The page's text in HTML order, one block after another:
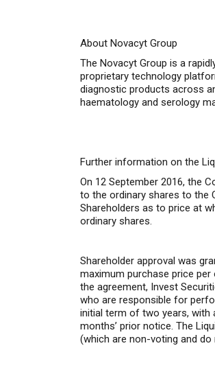
About Novacyt Group
The Novacyt Group is a
proprietary technology
diagnostic products across
haematology and serology
Further information on the
On 12 September 2016, the
to the ordinary shares to the
Shareholders as to price at
ordinary shares.
Shareholder approval was
maximum purchase price
the agreement, Invest
who are responsible for
initial term of two years, with
months’ prior notice. The
(which are non-voting and